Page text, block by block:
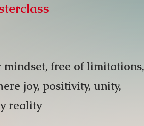
free of limitations,
joy, positivity, unity,
y reality